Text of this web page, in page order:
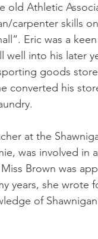
old Athletic
carpenter skills
Eric was a
well into his later
goods
converted his
at the
was involved in
Brown was
years, she wrote
of